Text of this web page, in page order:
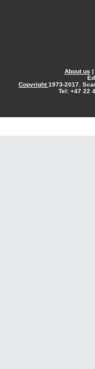
About us |
Copyright1973-2017.
Tel: +47 22